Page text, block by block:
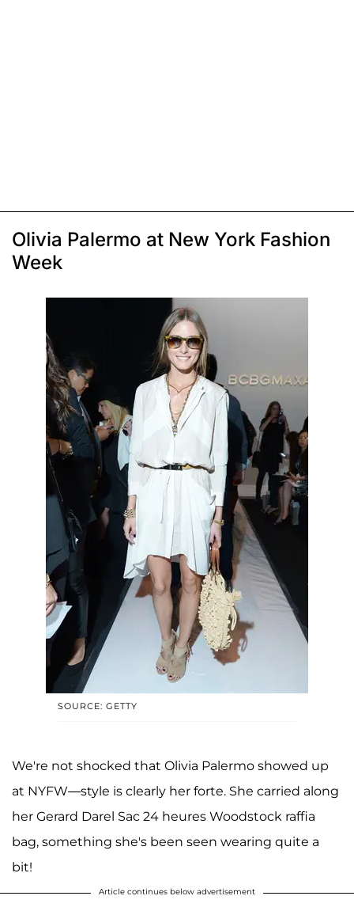
Olivia Palermo at New York Fashion
Week
SOURCE: GETTY
We're not shocked that Olivia Palermo showed up
at NYFW—style is clearly her forte. She carried along
her Gerard Darel Sac 24 heures Woodstock raffia
bag, something she's been seen wearing quite a
bit!
Article continues below advertisement